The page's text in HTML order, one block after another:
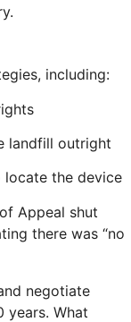
including:
landfill outright
locate the device
Appeal shut
there was “no
negotiate
years. What